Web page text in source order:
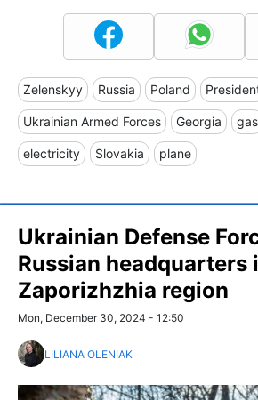
Zelenskyy Russia Poland
Ukrainian Armed Forces Georgia gas
electricity Slovakia plane
Ukrainian Defense
Russian headquarters
Zaporizhzhia region
Mon, December 30, 2024 - 12:50
LILIANA OLENIAK